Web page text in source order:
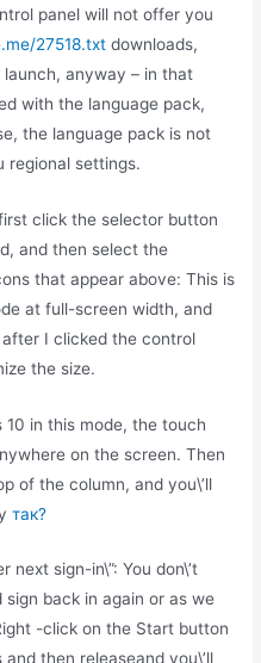
panel will not offer you
27518.txt downloads,
launch, anyway – in that
with the language pack,
the language pack is not
regional settings.
click the selector button
and then select the
that appear above: This is
at full-screen width, and
I clicked the control
the size.
10 in this mode, the touch
on the screen. Then
of the column, and you\’ll
так?
next sign-in\”: You don\’t
back in again or as we
-click on the Start button
then releaseand you\’ll